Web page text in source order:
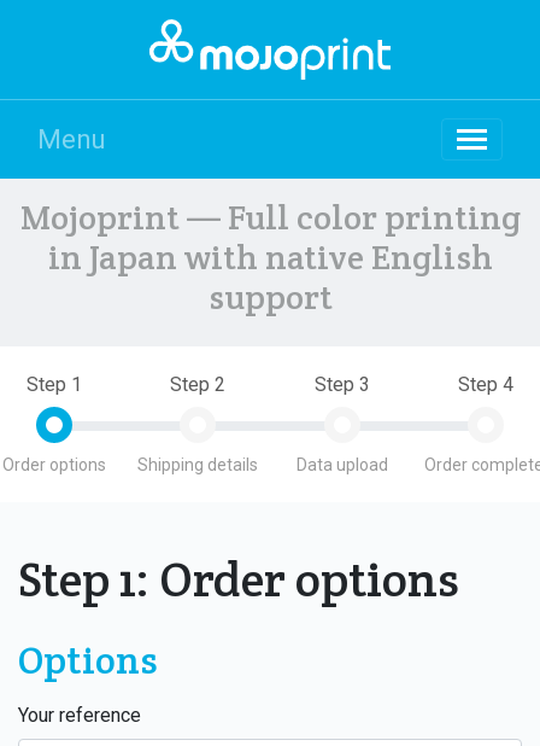
Menu
Mojoprint — Full color printing
in Japan with native English
support
Step 1
Order options
Step 2
Shipping details
Step 3
Data upload
Step 4
Order
Step 1: Order options
Options
Your reference